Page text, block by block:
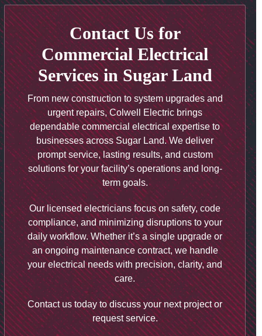
Contact Us for
Commercial Electrical
Services in Sugar Land
From new construction to system upgrades and
urgent repairs, Colwell Electric brings
dependable commercial electrical expertise to
businesses across Sugar Land. We deliver
prompt service, lasting results, and custom
solutions for your facility’s operations and long-
term goals.
Our licensed electricians focus on safety, code
compliance, and minimizing disruptions to your
daily workflow. Whether it’s a single upgrade or
an ongoing maintenance contract, we handle
your electrical needs with precision, clarity, and
care.
Contact us today to discuss your next project or
request service.